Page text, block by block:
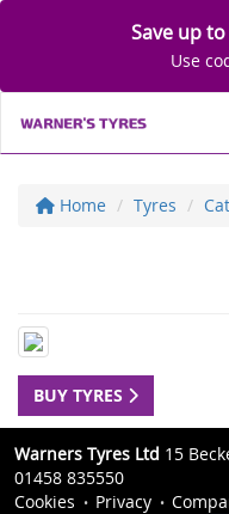
Save up
Use
Home Tyres
BUY TYRES
Warners Tyres Ltd 15
01458 835550
Cookies
Privacy